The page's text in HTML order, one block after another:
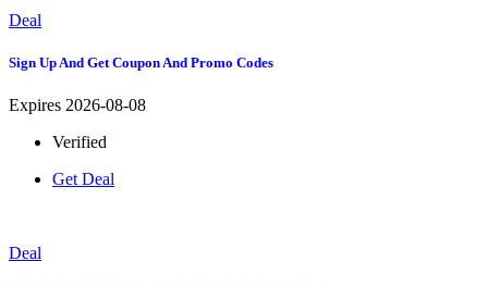
Deal
Sign Up And Get Coupon And Promo Codes
Expires 2026-08-08
Verified
Get Deal
Deal